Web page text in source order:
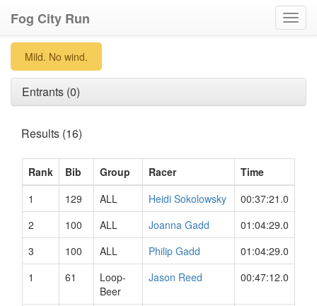
Fog City Run
Mild. No wind.
Entrants (0)
Results (16)
Rank Bib Group Racer
Time
1
129 ALL Heidi Sokolowsky
00:37:21.0
2
100 ALL Joanna Gadd
01:04:29.0
3
100 ALL Philip Gadd
01:04:29.0
1
61
Loop-
Beer
Jason Reed 00:47:12.0